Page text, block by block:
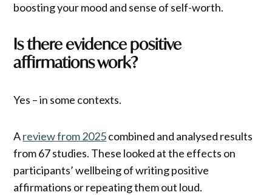
boosting your mood and sense of self-worth.
Is there evidence positive
affirmations work?
Yes – in some contexts.
Areview from 2025combined and analysed results
from 67 studies. These looked at the effects on
participants’ wellbeing of writing positive
affirmations or repeating them out loud.